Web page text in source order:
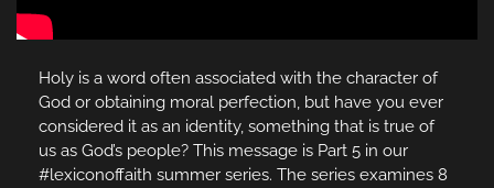
Holy is a word often associated with the character of
God or obtaining moral perfection, but have you ever
considered it as an identity, something that is true of
us as God’s people? This message is Part 5 in our
#lexiconoffaith summer series. The series examines 8